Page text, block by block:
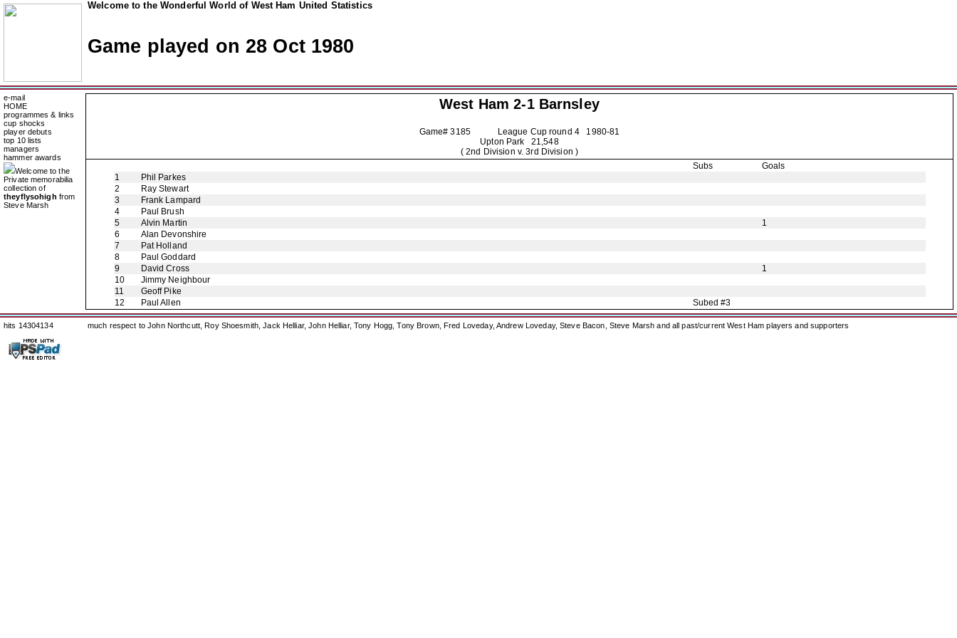
Welcome to the Wonderful World of West Ham United Statistics
Game played on 28 Oct 1980
e-mail
HOME
programmes & links
cup shocks
player debuts
top 10 lists
managers
hammer awards
Welcome to the
Private memorabilia
collection of
theyflysohigh from
Steve Marsh
West Ham 2-1 Barnsley
Game# 3185 League Cup round 4 1980-81
Upton Park 21,548
( 2nd Division v. 3rd Division )
Subs
Goals
1
Phil Parkes
2
Ray Stewart
3
Frank Lampard
4
Paul Brush
5
Alvin Martin
1
6
Alan Devonshire
7
Pat Holland
8
Paul Goddard
9
David Cross
1
10
Jimmy Neighbour
11
Geoff Pike
12
Paul Allen Subed #3
hits 14304134 much respect to John Northcutt, Roy Shoesmith, Jack Helliar, John Helliar, Tony Hogg, Tony Brown, Fred Loveday, Andrew Loveday, Steve Bacon, Steve Marsh and all past/current West Ham players and supporters